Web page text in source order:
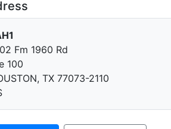
Fm 1960 Rd
100
TX 77073-2110